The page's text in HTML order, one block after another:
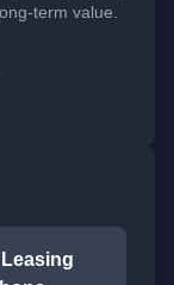
term value.